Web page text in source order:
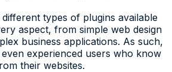
types of plugins available
aspect, from simple web design
business applications. As such,
experienced users who know
their websites.